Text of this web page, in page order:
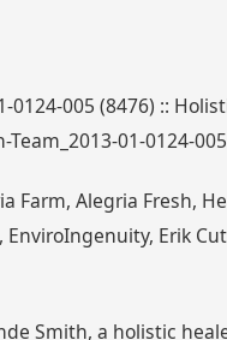
0124-005 (8476) ::
01-0124-005
Farm, Alegria Fresh,
Erik
Smith, a holistic